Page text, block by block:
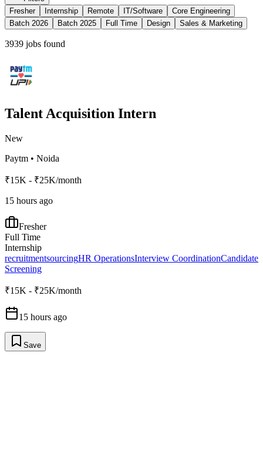
Fresher
Internship Remote IT/Software
Core Engineering
Batch 2026
Batch 2025 Full Time Design Sales & Marketing
3939 jobs found
Talent Acquisition Intern
New
Paytm • Noida
₹15K - ₹25K/month
15 hours ago
Fresher
Full Time
Internship
recruitmentsourcingHR OperationsInterview CoordinationCandidate
Screening
₹15K - ₹25K/month
15 hours ago
Save